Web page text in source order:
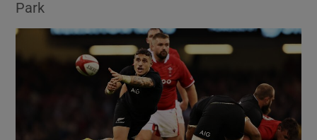
Show Technology sub sections
Show Science sub sections
Park